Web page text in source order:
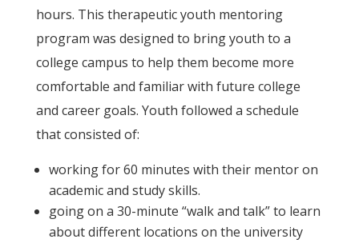
hours. This therapeutic youth mentoring
program was designed to bring youth to a
college campus to help them become more
comfortable and familiar with future college
and career goals. Youth followed a schedule
that consisted of:
working for 60 minutes with their mentor on
academic and study skills.
going on a 30-minute “walk and talk” to learn
about different locations on the university